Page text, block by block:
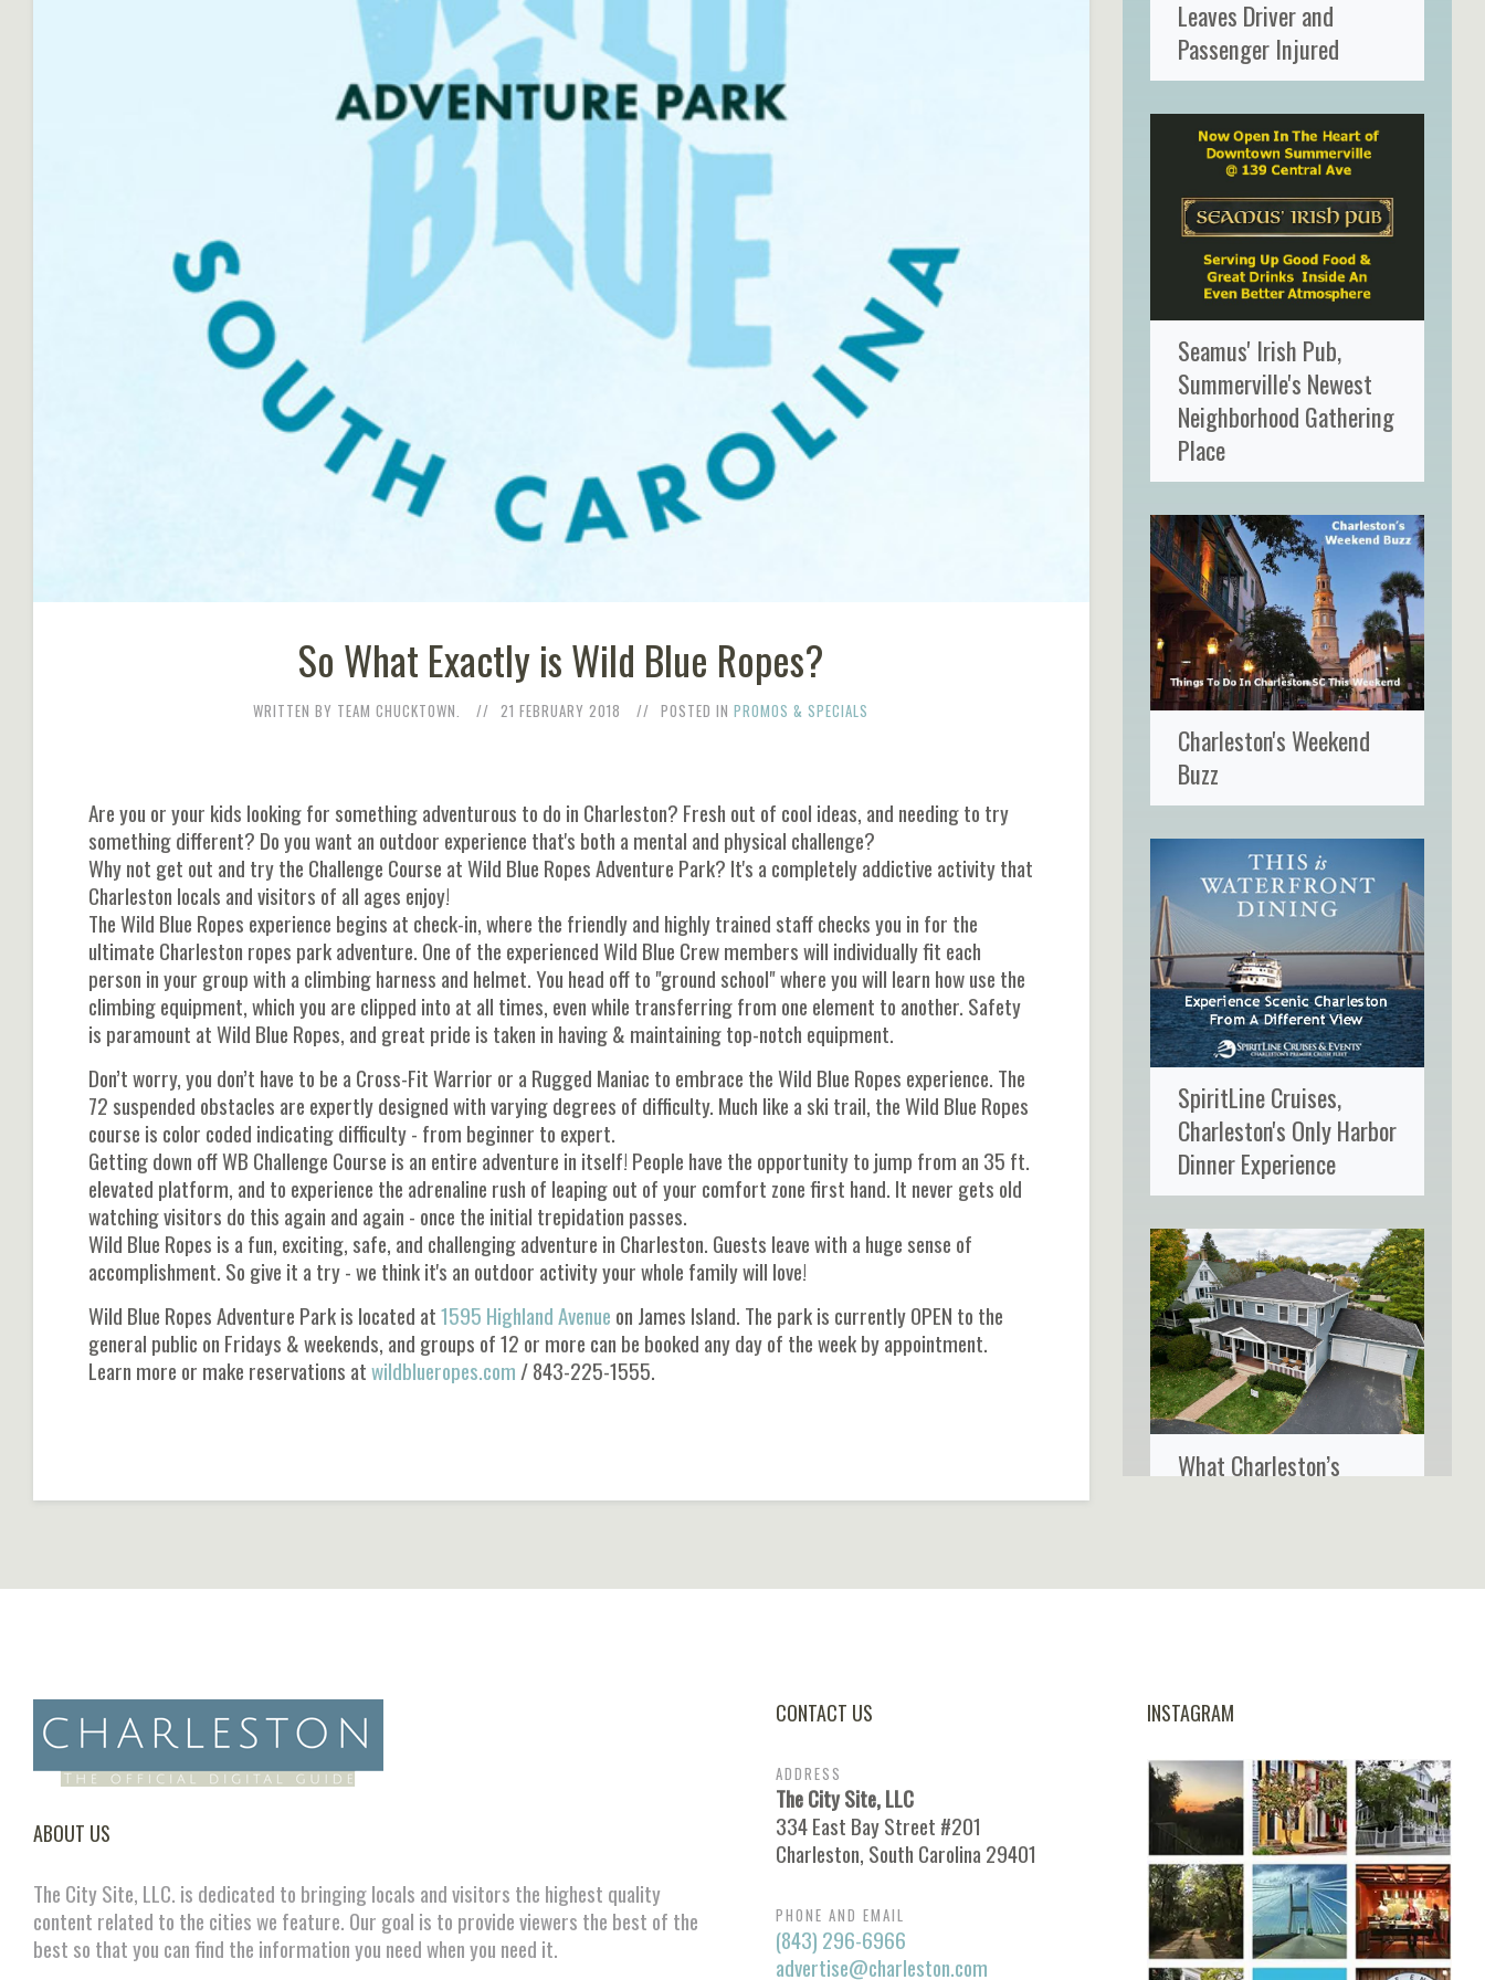
So What Exactly is Wild Blue Ropes?
WRITTEN BY TEAM CHUCKTOWN. 21 FEBRUARY 2018 POSTED INPROMOS & SPECIALS
Are you or your kids looking for something adventurous to do in Charleston? Fresh out of cool ideas, and needing to try
something different? Do you want an outdoor experience that's both a mental and physical challenge?
Why not get out and try the Challenge Course at Wild Blue Ropes Adventure Park? It's a completely addictive activity that
Charleston locals and visitors of all ages enjoy!
The Wild Blue Ropes experience begins at check-in, where the friendly and highly trained staff checks you in for the
ultimate Charleston ropes park adventure. One of the experienced Wild Blue Crew members will individually fit each
person in your group with a climbing harness and helmet. You head off to "ground school" where you will learn how use the
climbing equipment, which you are clipped into at all times, even while transferring from one element to another. Safety
is paramount at Wild Blue Ropes, and great pride is taken in having & maintaining top-notch equipment.
Don’t worry, you don’t have to be a Cross-Fit Warrior or a Rugged Maniac to embrace the Wild Blue Ropes experience. The
72 suspended obstacles are expertly designed with varying degrees of difficulty. Much like a ski trail, the Wild Blue Ropes
course is color coded indicating difficulty - from beginner to expert.
Getting down off WB Challenge Course is an entire adventure in itself! People have the opportunity to jump from an 35 ft.
elevated platform, and to experience the adrenaline rush of leaping out of your comfort zone first hand. It never gets old
watching visitors do this again and again - once the initial trepidation passes.
Wild Blue Ropes is a fun, exciting, safe, and challenging adventure in Charleston. Guests leave with a huge sense of
accomplishment. So give it a try - we think it's an outdoor activity your whole family will love!
Wild Blue Ropes Adventure Park is located at1595 Highland Avenue on James Island. The park is currently OPEN to the
general public on Fridays & weekends, and groups of 12 or more can be booked any day of the week by appointment.
Learn more or make reservations atwildblueropes.com / 843-225-1555.
Leaves Driver and
Passenger Injured
Seamus' Irish Pub,
Summerville's Newest
Neighborhood Gathering
Place
Charleston's Weekend
Buzz
SpiritLine Cruises,
Charleston's Only Harbor
Dinner Experience
What Charleston’s
ABOUT US
The City Site, LLC. is dedicated to bringing locals and visitors the highest quality
content related to the cities we feature. Our goal is to provide viewers the best of the
best so that you can find the information you need when you need it.
CONTACT US
ADDRESS
The City Site, LLC
334 East Bay Street #201
Charleston, South Carolina 29401
PHONE AND EMAIL
(843) 296-6966
advertise@charleston.com
INSTAGRAM